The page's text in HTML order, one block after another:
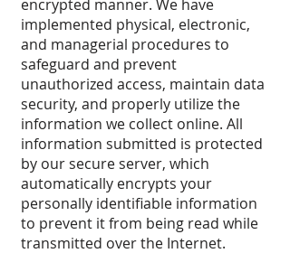
encrypted manner. We have
implemented physical, electronic,
and managerial procedures to
safeguard and prevent
unauthorized access, maintain data
security, and properly utilize the
information we collect online. All
information submitted is protected
by our secure server, which
automatically encrypts your
personally identifiable information
to prevent it from being read while
transmitted over the Internet.